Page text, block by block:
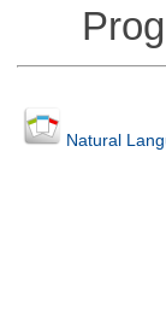
Natural